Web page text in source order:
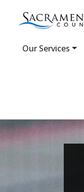
Our Services